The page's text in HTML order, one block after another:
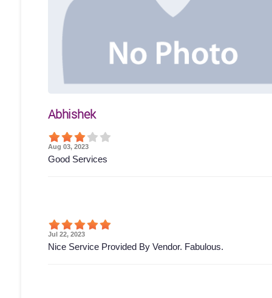
Abhishek
Aug 03, 2023
Good Services
Jul 22, 2023
Nice Service Provided By Vendor. Fabulous.